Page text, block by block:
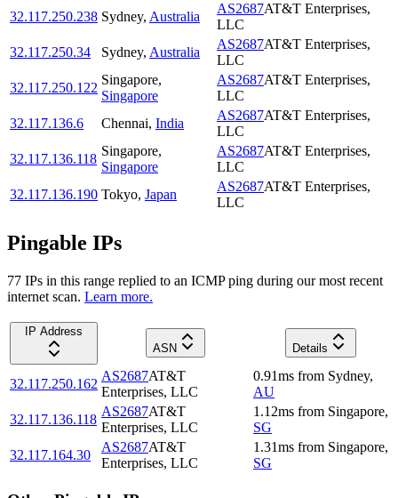
32.117.250.238 Sydney, Australia
AS2687AT&T Enterprises,
LLC
32.117.250.34
Sydney, Australia
AS2687AT&T Enterprises,
LLC
32.117.250.122
Singapore,
Singapore
AS2687AT&T Enterprises,
LLC
32.117.136.6
Chennai, India
AS2687AT&T Enterprises,
LLC
32.117.136.118
Singapore,
Singapore
AS2687AT&T Enterprises,
LLC
32.117.136.190 Tokyo, Japan
AS2687AT&T Enterprises,
LLC
Pingable IPs
77 IPs in this range replied to an ICMP ping during our most recent
internet scan. Learn more.
IP Address
ASN
Details
32.117.250.162
AS2687AT&T
Enterprises, LLC
0.91ms from Sydney,
AU
32.117.136.118
AS2687AT&T
Enterprises, LLC
1.12ms from Singapore,
SG
32.117.164.30
AS2687AT&T
Enterprises, LLC
1.31ms from Singapore,
SG